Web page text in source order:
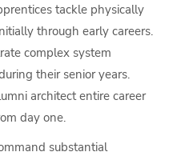
tackle physically
through early careers.
complex system
their senior years.
architect entire career
day one.
substantial